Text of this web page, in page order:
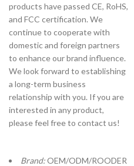
products have passed CE, RoHS,
and FCC certification. We
continue to cooperate with
domestic and foreign partners
to enhance our brand influence.
We look forward to establishing
a long-term business
relationship with you. If you are
interested in any product,
please feel free to contact us!
Brand:OEM/ODM/ROODER